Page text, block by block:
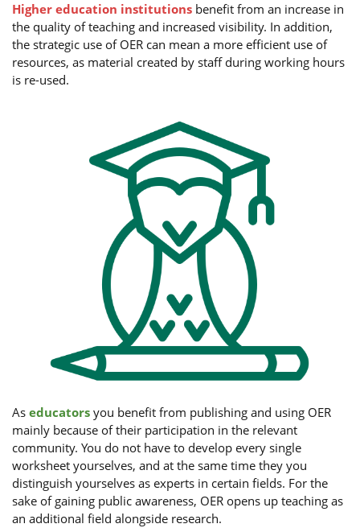
Higher education institutions benefit from an increase in
the quality of teaching and increased visibility. In addition,
the strategic use of OER can mean a more efficient use of
resources, as material created by staff during working hours
is re-used.
Aseducatorsyou benefit from publishing and using OER
mainly because of their participation in the relevant
community. You do not have to develop every single
worksheet yourselves, and at the same time they you
distinguish yourselves as experts in certain fields. For the
sake of gaining public awareness, OER opens up teaching as
an additional field alongside research.